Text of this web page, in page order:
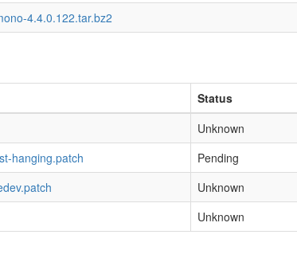
4.4.0.122.tar.bz2
Status
Unknown
hanging.patch
Pending
Unknown
Unknown